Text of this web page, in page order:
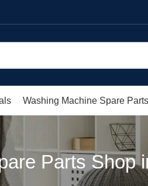
Washing Machine Spare Parts
Parts Shop